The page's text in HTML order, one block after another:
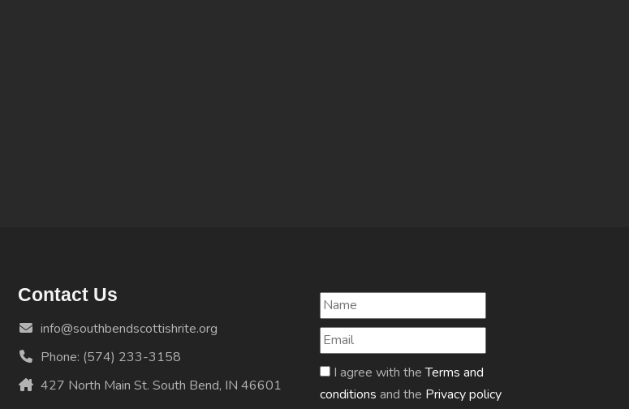
Contact Us
info@southbendscottishrite.org
Phone: (574) 233-3158
427 North Main St. South Bend, IN 46601
I agree with theTerms and
conditions and the Privacy policy